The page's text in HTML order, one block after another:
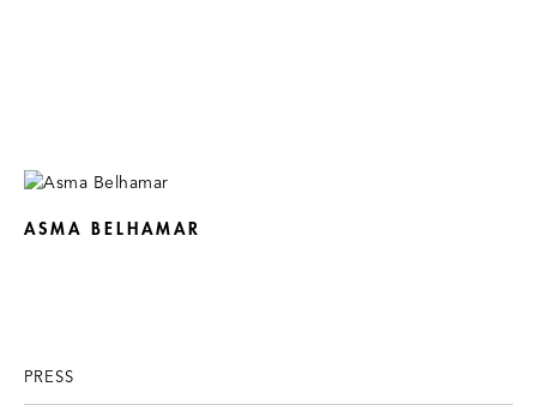
ASMA BELHAMAR
PRESS